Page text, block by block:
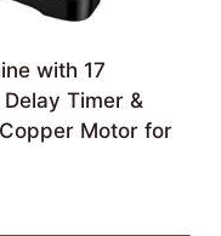
with 17
Timer &
Motor for